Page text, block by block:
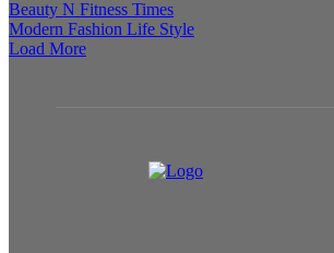
Beauty N Fitness Times
Modern Fashion Life Style
Load More